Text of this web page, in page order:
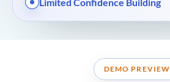
DEMO PREVIEW